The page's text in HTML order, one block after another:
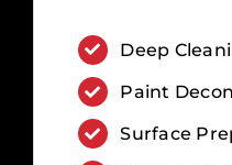
Deep
Paint
Surface